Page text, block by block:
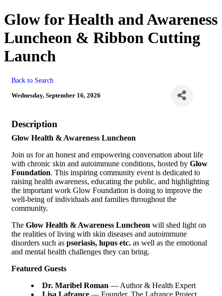
Glow for Health and Awareness
Luncheon & Ribbon Cutting
Launch
Back to Search
Wednesday, September 16, 2026
Description
Glow Health & Awareness Luncheon
Join us for an honest and empowering conversation about life
with chronic skin and autoimmune conditions, hosted by Glow
Foundation. This inspiring community event is dedicated to
raising health awareness, educating the public, and highlighting
the important work Glow Foundation is doing to improve the
well-being of individuals and families throughout the
community.
The Glow Health & Awareness Luncheon will shed light on
the realities of living with skin diseases and autoimmune
disorders such as psoriasis, lupus etc. as well as the emotional
and mental health challenges they can bring.
Featured Guests
Dr. Maribel Roman — Author & Health Expert
Lisa Lafrance — Founder, The Lafrance Project